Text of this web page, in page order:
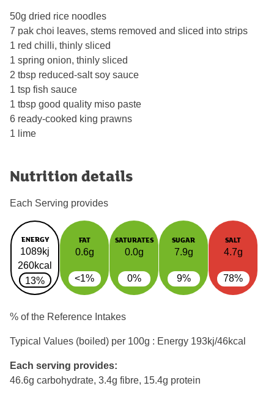
50g dried rice noodles
7 pak choi leaves, stems removed and sliced into strips
1 red chilli, thinly sliced
1 spring onion, thinly sliced
2 tbsp reduced-salt soy sauce
1 tsp fish sauce
1 tbsp good quality miso paste
6 ready-cooked king prawns
1 lime
Nutrition details
Each Serving provides
ENERGY
1089kj
260kcal
13%
FAT
0.6g
<1%
SATURATES
0.0g
0%
SUGAR
7.9g
9%
SALT
4.7g
78%
% of the Reference Intakes
Typical Values (boiled) per 100g : Energy 193kj/46kcal
Each serving provides:
46.6g carbohydrate, 3.4g fibre, 15.4g protein